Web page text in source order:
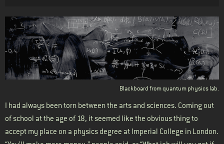
Body
Blackboard from quantum physics lab.
I had always been torn between the arts and sciences. Coming out
of school at the age of 18, it seemed like the obvious thing to
accept my place on a physics degree at Imperial College in London.